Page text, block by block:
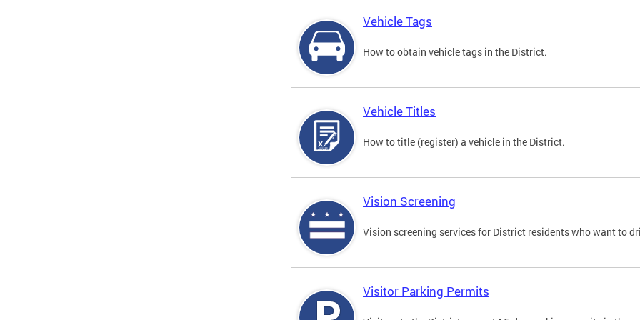
Vehicle Tags
How to obtain vehicle tags in the District.
Vehicle Titles
How to title (register) a vehicle in the District.
Vision Screening
Vision screening services for District residents who want to
Visitor Parking Permits